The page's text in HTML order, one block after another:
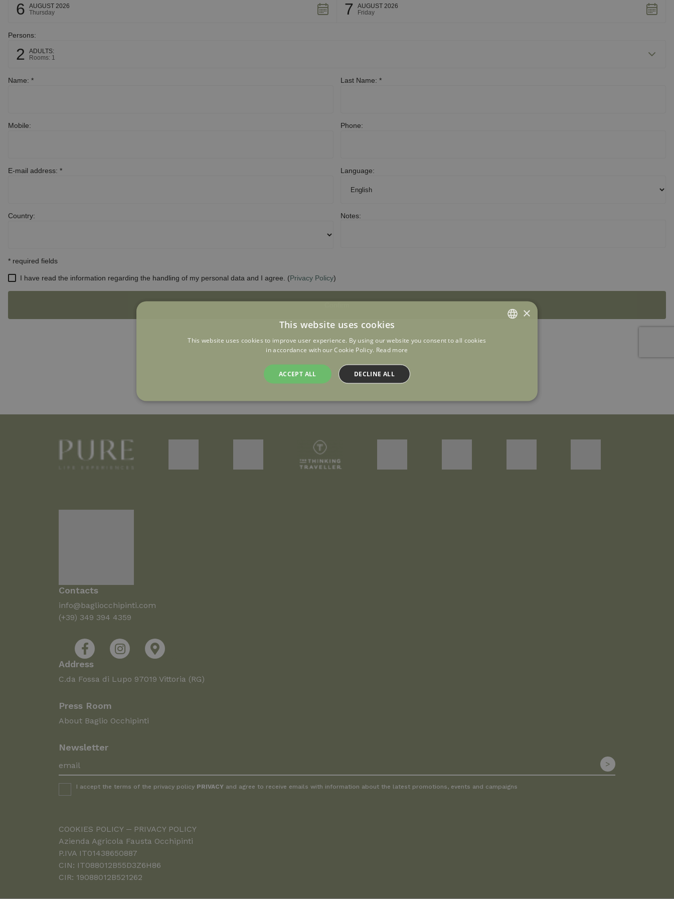
Contacts
info@bagliocchipinti.com
(+39) 349 394 4359
Address
C.da Fossa di Lupo 97019 Vittoria (RG)
Press Room
About Baglio Occhipinti
Newsletter
I accept the terms of the privacy policy PRIVACY and agree to receive emails with information about the latest promotions, events and campaigns
COOKIES POLICY
PRIVACY POLICY
Azienda Agricola Fausta Occhipinti
P.IVA IT01438650887
CIN: IT088012B55D3Z6H86
CIR: 19088012B521262
×
This website uses cookies
This website uses cookies to improve user experience. By using our website you consent to all cookies
in accordance with our Cookie Policy. Read more
ACCEPT ALL DECLINE ALL